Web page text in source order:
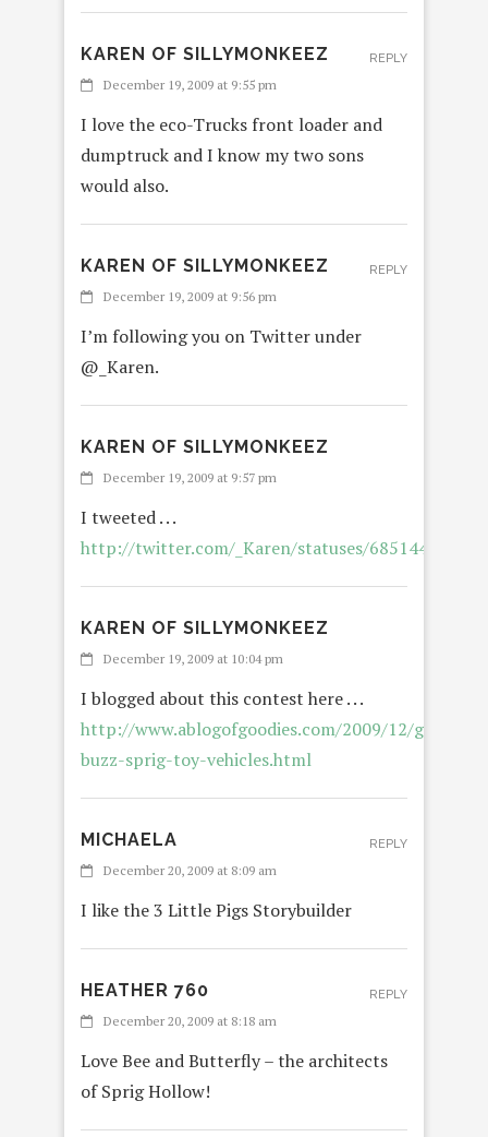
KAREN OF SILLYMONKEEZ
December 19, 2009 at 9:55 pm
I love the eco-Trucks front loader and
dumptruck and I know my two sons
would also.
REPLY
KAREN OF SILLYMONKEEZ
December 19, 2009 at 9:56 pm
I’m following you on Twitter under
@_Karen.
REPLY
KAREN OF SILLYMONKEEZ
December 19, 2009 at 9:57 pm
I tweeted . . .
http://twitter.com/_Karen/statuses/6851443939
KAREN OF SILLYMONKEEZ
December 19, 2009 at 10:04 pm
I blogged about this contest here . . .
http://www.ablogofgoodies.com/2009/12/
buzz-sprig-toy-vehicles.html
MICHAELA
December 20, 2009 at 8:09 am
I like the 3 Little Pigs Storybuilder
REPLY
HEATHER 760
December 20, 2009 at 8:18 am
Love Bee and Butterfly – the architects
of Sprig Hollow!
REPLY